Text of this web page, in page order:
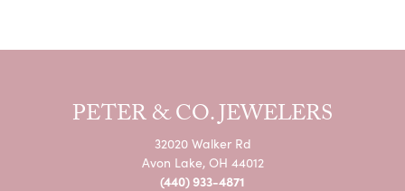
PETER & CO. JEWELERS
32020 Walker Rd
Avon Lake, OH 44012
(440) 933-4871